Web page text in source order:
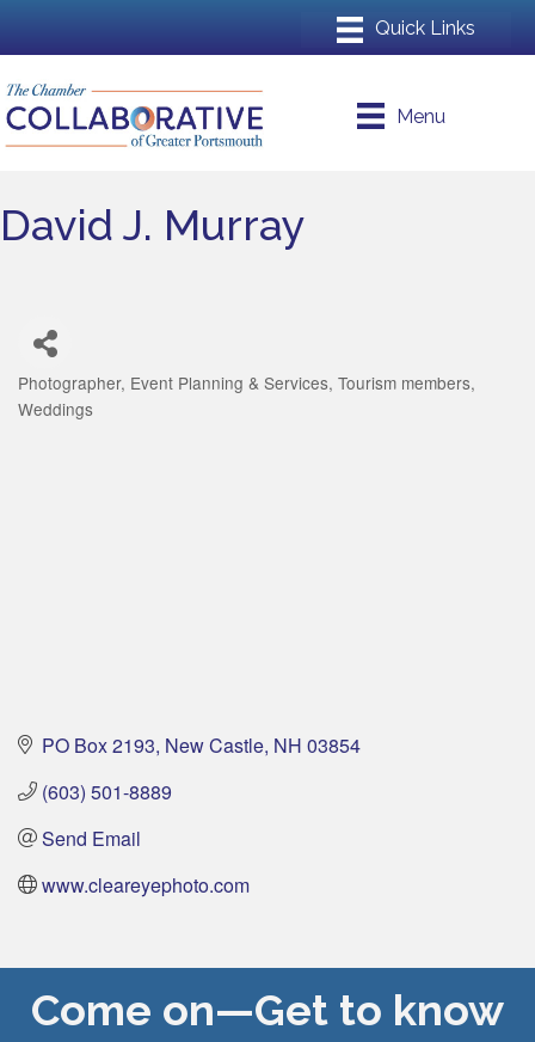
Menu
David J. Murray
Categories
Photographer Event Planning & Services Tourism members
Weddings
PO Box 2193 New Castle NH 03854
(603) 501-8889
Send Email
www.cleareyephoto.com
Come on—Get to know